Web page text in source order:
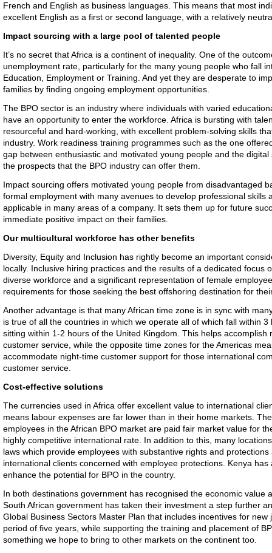
French and English as business languages. This means that most
excellent English as a first or second language, with a relatively
Impact sourcing with a large pool of talented people
It’s no secret that Africa is a continent of inequality. One of the
unemployment rate, particularly for the many young people who fall
Education, Employment or Training. And yet they are desperate to
families by finding ongoing employment opportunities.
The BPO sector is an industry where individuals with varied
have an opportunity to enter the workforce. Africa is bursting with
resourceful and hard-working, with excellent problem-solving skills
industry. Work readiness training programmes such as the one
gap between enthusiastic and motivated young people and the
the prospects that the BPO industry can offer them.
Impact sourcing offers motivated young people from disadvantaged
formal employment with many avenues to develop professional skills
applicable in many areas of a company. It sets them up for future
immediate positive impact on their families.
Our multicultural workforce has other benefits
Diversity, Equity and Inclusion has rightly become an important
locally. Inclusive hiring practices and the results of a dedicated focus
diverse workforce and a significant representation of female
requirements for those seeking the best offshoring destination for
Another advantage is that many African time zone is in sync with
is true of all the countries in which we operate all of which fall within
sitting within 1-2 hours of the United Kingdom. This helps
customer service, while the opposite time zones for the Americas
accommodate night-time customer support for those international
customer service.
Cost-effective solutions
The currencies used in Africa offer excellent value to international
means labour expenses are far lower than in their home markets.
employees in the African BPO market are paid fair market value for
highly competitive international rate. In addition to this, many
laws which provide employees with substantive rights and
international clients concerned with employee protections. Kenya
enhance the potential for BPO in the country.
In both destinations government has recognised the economic value
South African government has taken their investment a step further
Global Business Sectors Master Plan that includes incentives for
period of five years, while supporting the training and placement of
something we hope to bring to other markets on the continent too.